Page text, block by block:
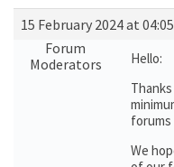
15 February 2024 at 04:05
Forum
Moderators
Hello:
forums
We